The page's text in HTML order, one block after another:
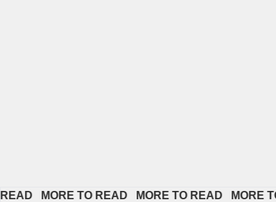
MORE TO READ MORE TO READ MORE TO